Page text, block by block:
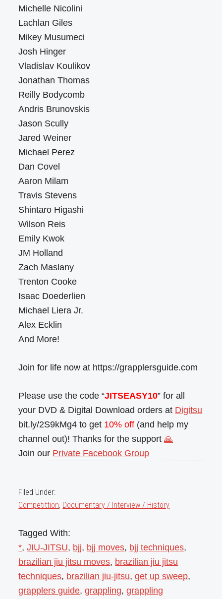
Michelle Nicolini
Lachlan Giles
Mikey Musumeci
Josh Hinger
Vladislav Koulikov
Jonathan Thomas
Reilly Bodycomb
Andris Brunovskis
Jason Scully
Jared Weiner
Michael Perez
Dan Covel
Aaron Milam
Travis Stevens
Shintaro Higashi
Wilson Reis
Emily Kwok
JM Holland
Zach Maslany
Trenton Cooke
Isaac Doederlien
Michael Liera Jr.
Alex Ecklin
And More!
Join for life now at https://grapplersguide.com
Please use the code “JITSEASY10” for all
your DVD & Digital Download orders at Digitsu
bit.ly/2S9kMg4 to get 10% off (and help my
channel out)! Thanks for the support🙏
Join our Private Facebook Group
Filed Under:
Competittion, Documentary / Interview / History
Tagged With:
*,JIU-JITSU, bjj, bjj moves, bjj techniques,
brazilian jiu jitsu moves, brazilian jiu jitsu
techniques, brazilian jiu-jitsu,get up sweep,
grapplers guide,grappling,grappling